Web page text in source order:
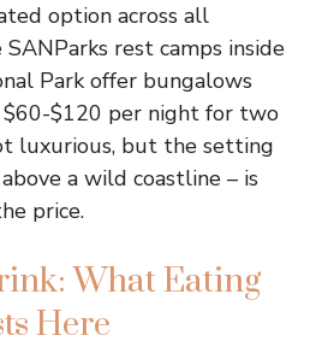
option across all
rest camps inside
Park offer bungalows
$120 per night for two
luxurious, but the setting
a wild coastline – is
price.
What Eating
Here